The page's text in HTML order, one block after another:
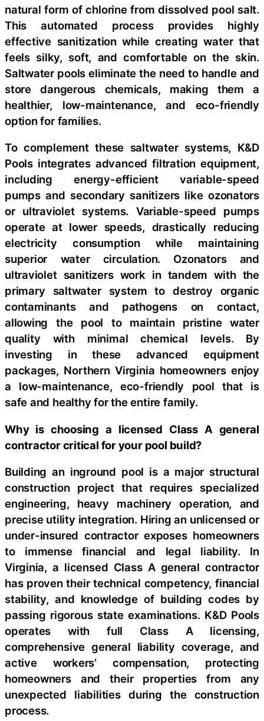
natural form of chlorine from dissolved pool salt.
This automated process provides highly
effective sanitization while creating water that
feels silky, soft, and comfortable on the skin.
Saltwater pools eliminate the need to handle and
store dangerous chemicals, making them a
healthier, low-maintenance, and eco-friendly
option for families.
To complement these saltwater systems, K&D
Pools integrates advanced filtration equipment,
including energy-efficient variable-speed
pumps and secondary sanitizers like ozonators
or ultraviolet systems. Variable-speed pumps
operate at lower speeds, drastically reducing
electricity consumption while maintaining
superior water circulation. Ozonators and
ultraviolet sanitizers work in tandem with the
primary saltwater system to destroy organic
contaminants and pathogens on contact,
allowing the pool to maintain pristine water
quality with minimal chemical levels. By
investing in these advanced equipment
packages, Northern Virginia homeowners enjoy
a low-maintenance, eco-friendly pool that is
safe and healthy for the entire family.
Why is choosing a licensed Class A general
contractor critical for your pool build?
Building an inground pool is a major structural
construction project that requires specialized
engineering, heavy machinery operation, and
precise utility integration. Hiring an unlicensed or
under-insured contractor exposes homeowners
to immense financial and legal liability. In
Virginia, a licensed Class A general contractor
has proven their technical competency, financial
stability, and knowledge of building codes by
passing rigorous state examinations. K&D Pools
operates with full Class A licensing,
comprehensive general liability coverage, and
active workers’ compensation, protecting
homeowners and their properties from any
unexpected liabilities during the construction
process.